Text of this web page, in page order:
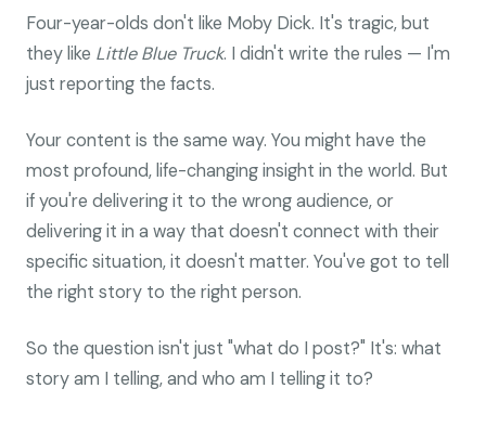
Four-year-olds don't like Moby Dick. It's tragic, but
they like Little Blue Truck. I didn't write the rules — I'm
just reporting the facts.
Your content is the same way. You might have the
most profound, life-changing insight in the world. But
if you're delivering it to the wrong audience, or
delivering it in a way that doesn't connect with their
specific situation, it doesn't matter. You've got to tell
the right story to the right person.
So the question isn't just "what do I post?" It's: what
story am I telling, and who am I telling it to?